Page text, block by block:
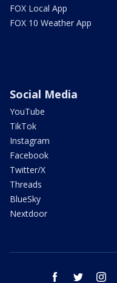
FOX Local App
FOX 10 Weather App
Social Media
YouTube
TikTok
Instagram
Facebook
Twitter/X
Threads
BlueSky
Nextdoor
facebook twitter